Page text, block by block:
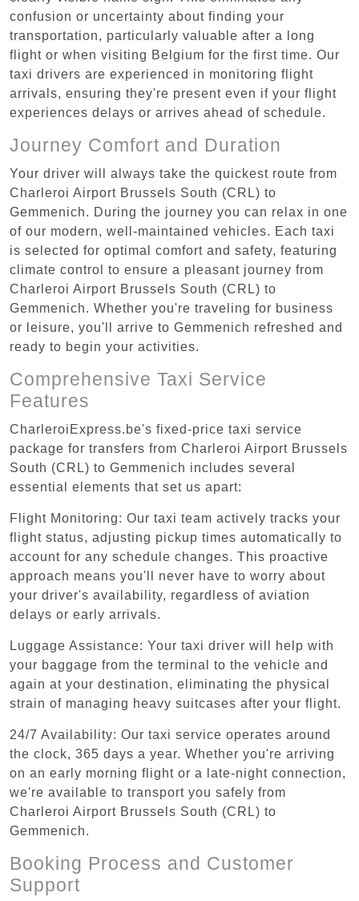
confusion or uncertainty about finding your
transportation, particularly valuable after a long
flight or when visiting Belgium for the first time. Our
taxi drivers are experienced in monitoring flight
arrivals, ensuring they're present even if your flight
experiences delays or arrives ahead of schedule.
Journey Comfort and Duration
Your driver will always take the quickest route from
Charleroi Airport Brussels South (CRL) to
Gemmenich. During the journey you can relax in one
of our modern, well-maintained vehicles. Each taxi
is selected for optimal comfort and safety, featuring
climate control to ensure a pleasant journey from
Charleroi Airport Brussels South (CRL) to
Gemmenich. Whether you're traveling for business
or leisure, you'll arrive to Gemmenich refreshed and
ready to begin your activities.
Comprehensive Taxi Service
Features
CharleroiExpress.be's fixed-price taxi service
package for transfers from Charleroi Airport Brussels
South (CRL) to Gemmenich includes several
essential elements that set us apart:
Flight Monitoring: Our taxi team actively tracks your
flight status, adjusting pickup times automatically to
account for any schedule changes. This proactive
approach means you'll never have to worry about
your driver's availability, regardless of aviation
delays or early arrivals.
Luggage Assistance: Your taxi driver will help with
your baggage from the terminal to the vehicle and
again at your destination, eliminating the physical
strain of managing heavy suitcases after your flight.
24/7 Availability: Our taxi service operates around
the clock, 365 days a year. Whether you're arriving
on an early morning flight or a late-night connection,
we're available to transport you safely from
Charleroi Airport Brussels South (CRL) to
Gemmenich.
Booking Process and Customer
Support